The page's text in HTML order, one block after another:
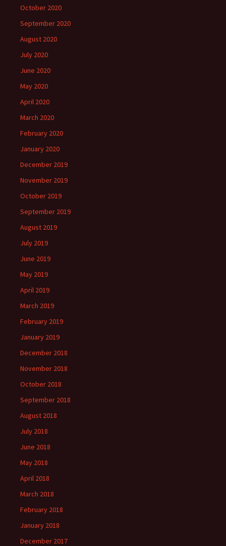
October 2020
September 2020
August 2020
July 2020
June 2020
May 2020
April 2020
March 2020
February 2020
January 2020
December 2019
November 2019
October 2019
September 2019
August 2019
July 2019
June 2019
May 2019
April 2019
March 2019
February 2019
January 2019
December 2018
November 2018
October 2018
September 2018
August 2018
July 2018
June 2018
May 2018
April 2018
March 2018
February 2018
January 2018
December 2017